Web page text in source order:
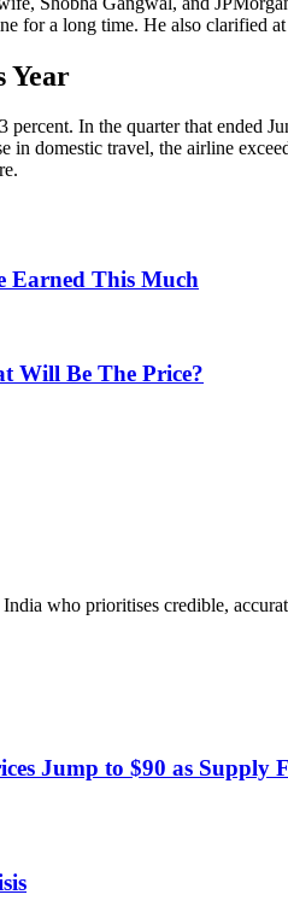
for a long time. He also clarified
Year
percent. In the quarter that
domestic travel, the airline
Earned This Much
Will Be The Price?
who prioritises credible,
Jump to $90 as Supply